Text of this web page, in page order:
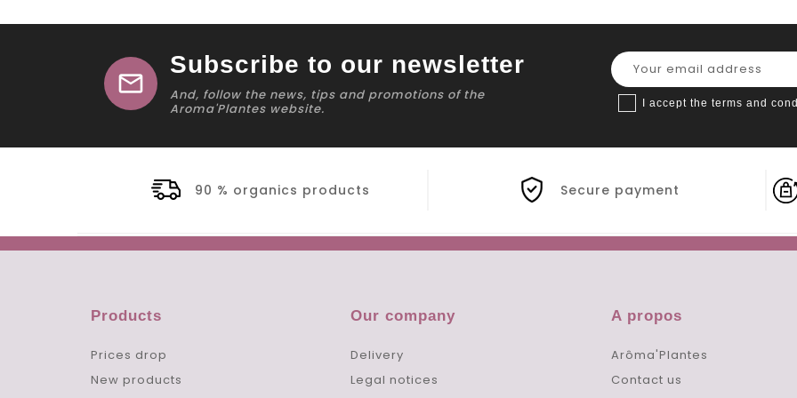
mail
Subscribe to our newsletter
And, follow the news, tips and promotions of the
Aroma'Plantes website.
I accept the terms and
90 % organics products Secure payment
Products
Prices drop
New products
Our company
Delivery
Legal notices
A propos
Arôma'Plantes
Contact us